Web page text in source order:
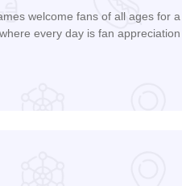
welcome fans of all ages for
every day is fan appreciation